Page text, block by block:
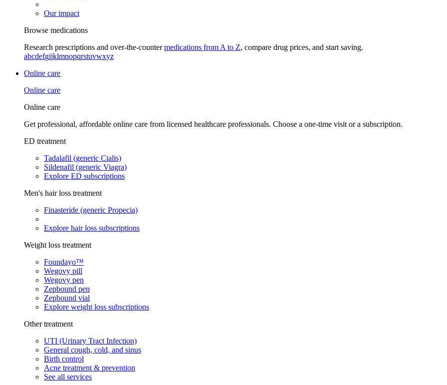
Our impact
Browse medications
Research prescriptions and over-the-countermedications from A to Z, compare drug prices, and start saving.
abcdefgijklmnopqrstuvwxyz
Online care
Online care
Online care
Get professional, affordable online care from licensed healthcare professionals. Choose a one-time visit or a subscription.
ED treatment
Tadalafil (generic Cialis)
Sildenafil (generic Viagra)
Explore ED subscriptions
Men's hair loss treatment
Finasteride (generic Propecia)
Explore hair loss subscriptions
Weight loss treatment
Foundayo™
Wegovy pill
Wegovy pen
Zepbound pen
Zepbound vial
Explore weight loss subscriptions
Other treatment
UTI (Urinary Tract Infection)
General cough, cold, and sinus
Birth control
Acne treatment & prevention
See all services